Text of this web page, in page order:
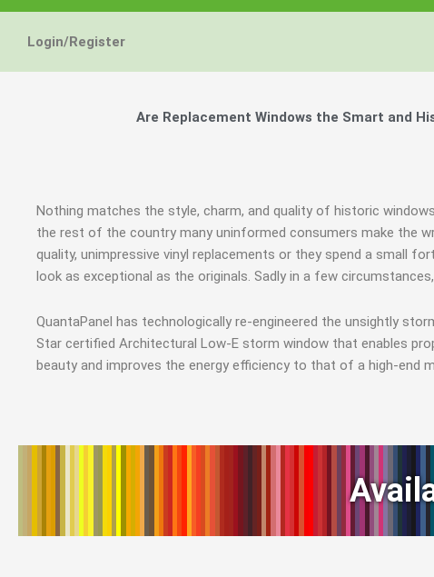
Login/Register
Are Replacement Windows the Smart and
Nothing matches the style, charm, and quality of historic
the rest of the country many uninformed consumers make the
quality, unimpressive vinyl replacements or they spend a small
look as exceptional as the originals. Sadly in a few
QuantaPanel has technologically re-engineered the unsightly
Star certified Architectural Low-E storm window that enables
beauty and improves the energy efficiency to that of a high-end